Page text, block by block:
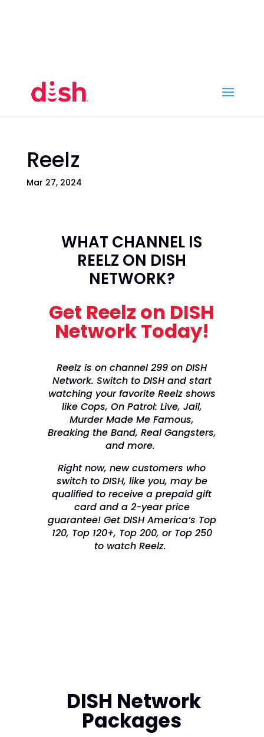
Reelz
Mar 27, 2024
WHAT CHANNEL IS
REELZ ON DISH
NETWORK?
Get Reelz on DISH
Network Today!
Reelz is on channel 299 on DISH
Network. Switch to DISH and start
watching your favorite Reelz shows
like Cops, On Patrol: Live, Jail,
Murder Made Me Famous,
Breaking the Band, Real Gangsters,
and more.
Right now, new customers who
switch to DISH, like you, may be
qualified to receive a prepaid gift
card and a 2-year price
guarantee! Get DISH America’s Top
120, Top 120+, Top 200, or Top 250
to watch Reelz.
DISH Network
Packages